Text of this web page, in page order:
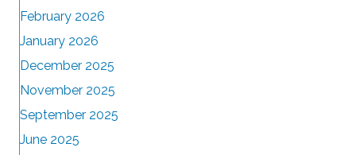
February 2026
January 2026
December 2025
November 2025
September 2025
June 2025